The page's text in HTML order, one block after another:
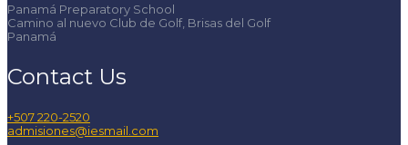
Panamá Preparatory School
Camino al nuevo Club de Golf, Brisas del Golf
Panamá
Contact Us
+507 220-2520
admisiones@iesmail.com